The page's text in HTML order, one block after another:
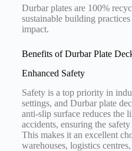
Durbar plates are 100%
sustainable building
impact.
Benefits of Durbar Plate
Enhanced Safety
Safety is a top priority in
settings, and Durbar plate
anti-slip surface reduces the
accidents, ensuring the
This makes it an excellent
warehouses, logistics